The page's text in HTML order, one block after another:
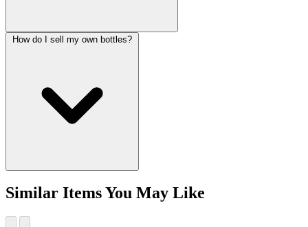
How do I sell my own bottles?
Similar Items You May Like